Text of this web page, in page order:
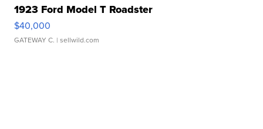
1923 Ford Model T Roadster
$40,000
GATEWAY C. | sellwild.com